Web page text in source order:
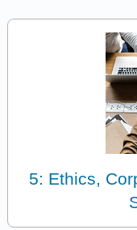
5: Ethics,